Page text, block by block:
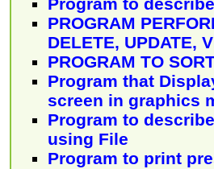
Program to
PROGRAM
DELETE, UPDATE,
PROGRAM TO
Program that
screen in graphics
Program to
using File
Program to print